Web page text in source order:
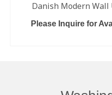
Danish Modern Wall
Please Inquire for